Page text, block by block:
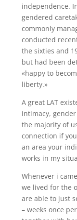
independence.
gendered
commonly
conducted
the sixties and
but had been
«happy to
liberty.»
A great LAT
intimacy,
the majority of
connection if
an area your
works in my
Whenever i
we lived for the
are able to just
– weeks once